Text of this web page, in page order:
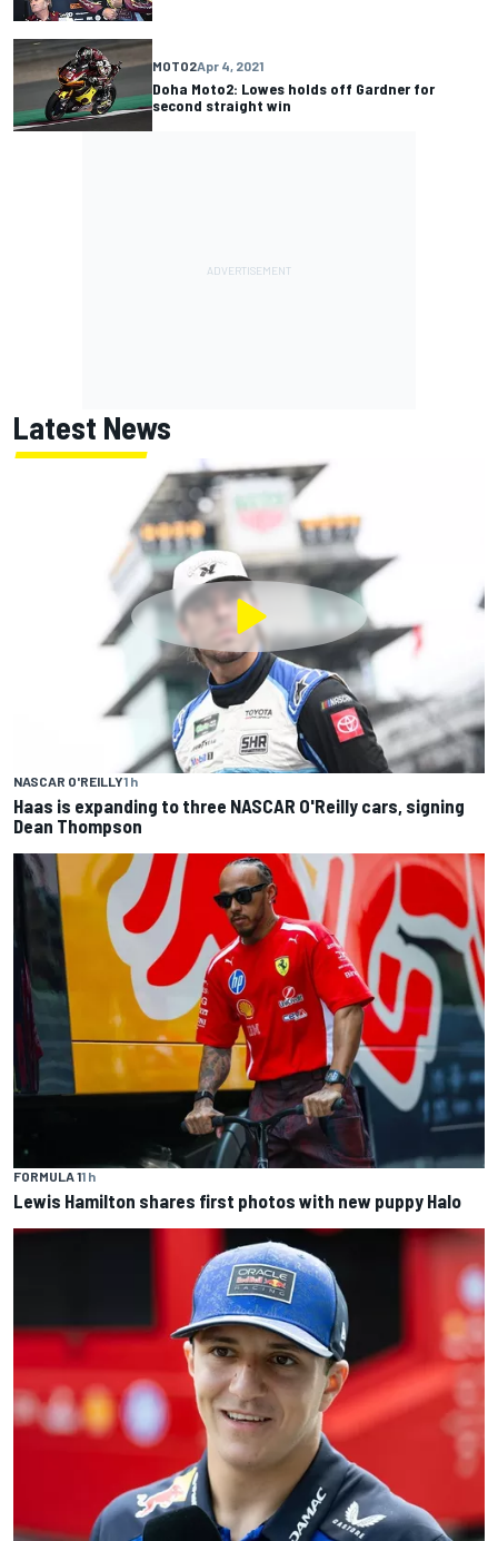
MOTO2Apr 4, 2021
Doha Moto2: Lowes holds off Gardner for
second straight win
Latest News
NASCAR O'REILLY1 h
Haas is expanding to three NASCAR O'Reilly cars, signing
Dean Thompson
FORMULA 11 h
Lewis Hamilton shares first photos with new puppy Halo